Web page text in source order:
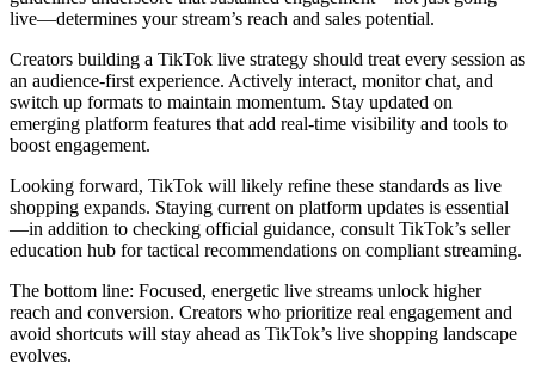
live—determines your stream’s reach and sales potential.
Creators building a TikTok live strategy should treat every session as
an audience-first experience. Actively interact, monitor chat, and
switch up formats to maintain momentum. Stay updated on
emerging platform features that add real-time visibility and tools to
boost engagement.
Looking forward, TikTok will likely refine these standards as live
shopping expands. Staying current on platform updates is essential
—in addition to checking official guidance, consult TikTok’s seller
education hub for tactical recommendations on compliant streaming.
The bottom line: Focused, energetic live streams unlock higher
reach and conversion. Creators who prioritize real engagement and
avoid shortcuts will stay ahead as TikTok’s live shopping landscape
evolves.